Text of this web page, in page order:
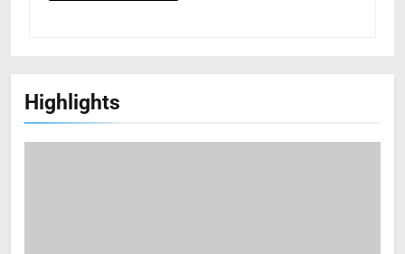
Highlights